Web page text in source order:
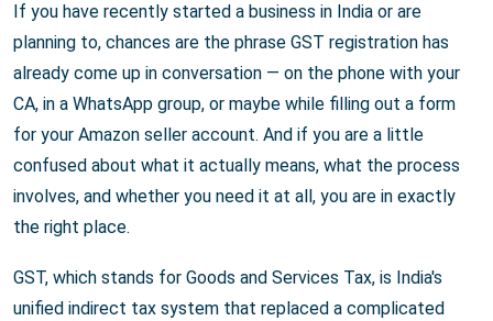
If you have recently started a business in India or are
planning to, chances are the phrase GST registration has
already come up in conversation — on the phone with your
CA, in a WhatsApp group, or maybe while filling out a form
for your Amazon seller account. And if you are a little
confused about what it actually means, what the process
involves, and whether you need it at all, you are in exactly
the right place.
GST, which stands for Goods and Services Tax, is India's
unified indirect tax system that replaced a complicated